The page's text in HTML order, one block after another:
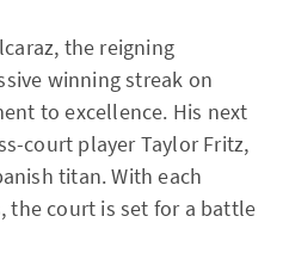
the reigning
winning streak on
to excellence. His next
court player Taylor Fritz,
titan. With each
court is set for a battle